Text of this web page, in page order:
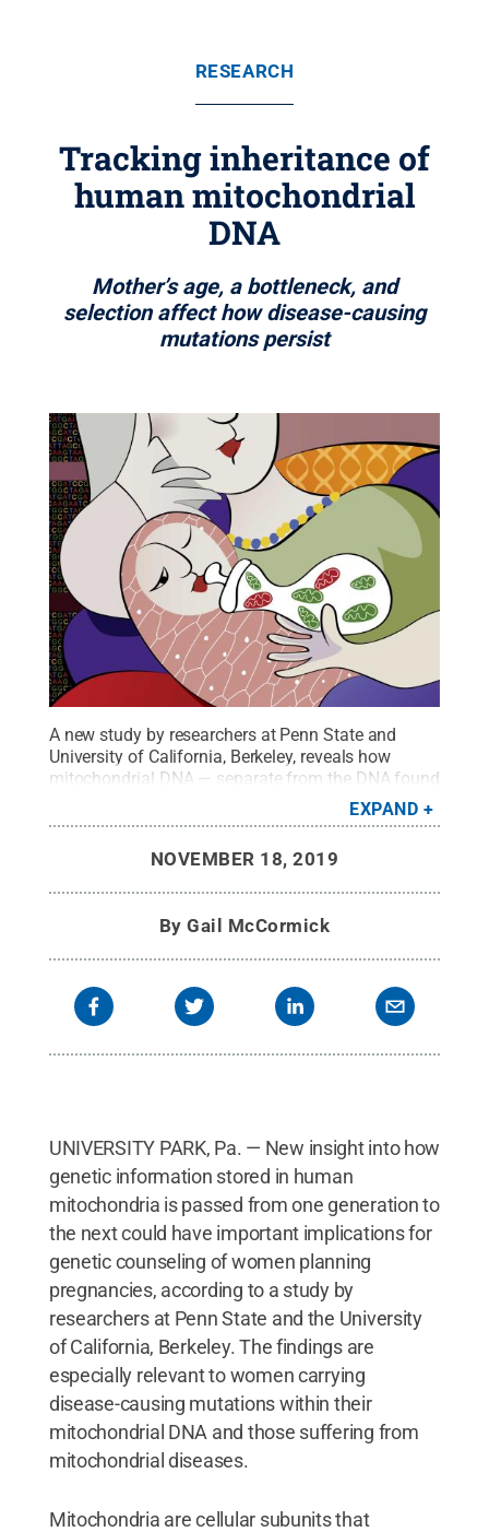
RESEARCH
Tracking inheritance of
human mitochondrial
DNA
Mother’s age, a bottleneck, and
selection affect how disease-causing
mutations persist
A new study by researchers at Penn State and
University of California, Berkeley, reveals how
mitochondrial DNA — separate from the DNA found
in a cell’s nucleus — is passed on from mother to
child. Credit:Chia Hsuan Su.All Rights Reserved.
EXPAND
NOVEMBER 18, 2019
ByGail McCormick
UNIVERSITY PARK, Pa. — New insight into how
genetic information stored in human
mitochondria is passed from one generation to
the next could have important implications for
genetic counseling of women planning
pregnancies, according to a study by
researchers at Penn State and the University
of California, Berkeley. The findings are
especially relevant to women carrying
disease-causing mutations within their
mitochondrial DNA and those suffering from
mitochondrial diseases.
Mitochondria are cellular subunits that